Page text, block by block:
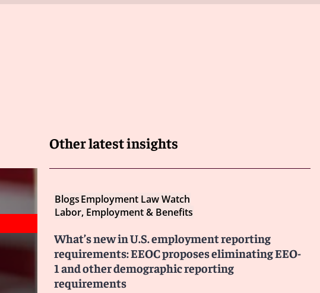
Other latest insights
BlogsEmployment Law Watch
Labor, Employment & Benefits
What’s new in U.S. employment reporting
requirements: EEOC proposes eliminating EEO-
1 and other demographic reporting
requirements